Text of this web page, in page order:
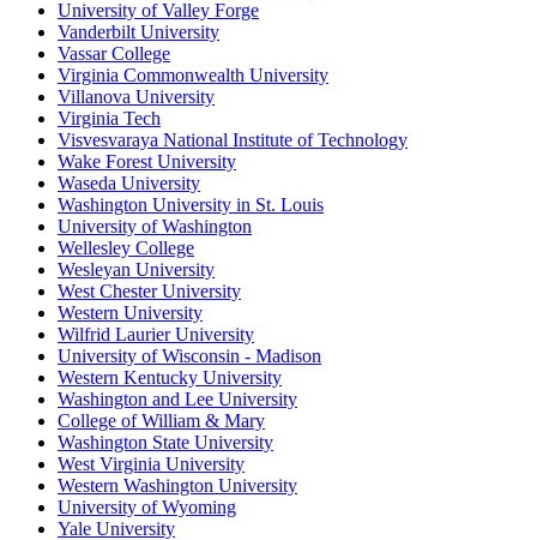
University of Valley Forge
Vanderbilt University
Vassar College
Virginia Commonwealth University
Villanova University
Virginia Tech
Visvesvaraya National Institute of Technology
Wake Forest University
Waseda University
Washington University in St. Louis
University of Washington
Wellesley College
Wesleyan University
West Chester University
Western University
Wilfrid Laurier University
University of Wisconsin - Madison
Western Kentucky University
Washington and Lee University
College of William & Mary
Washington State University
West Virginia University
Western Washington University
University of Wyoming
Yale University